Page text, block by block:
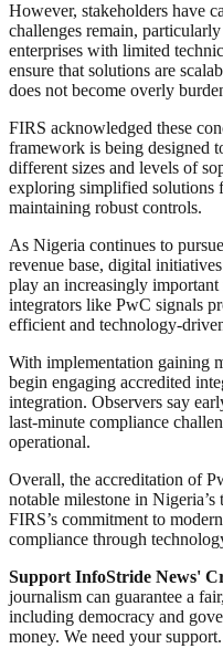
However, stakeholders have
challenges remain,
enterprises with limited
ensure that solutions are
does not become overly
FIRS acknowledged these
framework is being designed
different sizes and levels of
exploring simplified solutions
maintaining robust controls.
As Nigeria continues to
revenue base, digital
play an increasingly
integrators like PwC signals
efficient and technology-
With implementation gaining
begin engaging accredited
integration. Observers say
last-minute compliance
operational.
Overall, the accreditation of
notable milestone in
FIRS’s commitment to
compliance through
Support InfoStride News'
journalism can guarantee a
including democracy and
money. We need your support.